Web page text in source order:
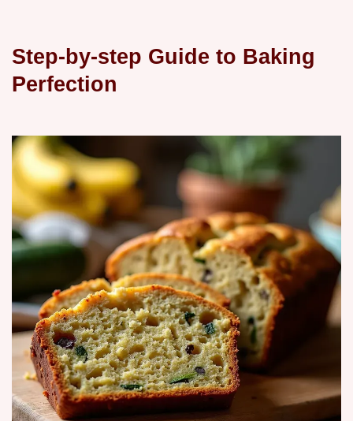
Step-by-step Guide to Baking
Perfection